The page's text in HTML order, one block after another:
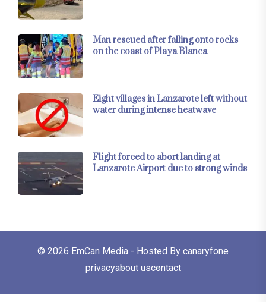
Man rescued after falling onto rocks
on the coast of Playa Blanca
Eight villages in Lanzarote left without
water during intense heatwave
Flight forced to abort landing at
Lanzarote Airport due to strong winds
© 2026 EmCan Media - Hosted By canaryfone
privacyabout uscontact